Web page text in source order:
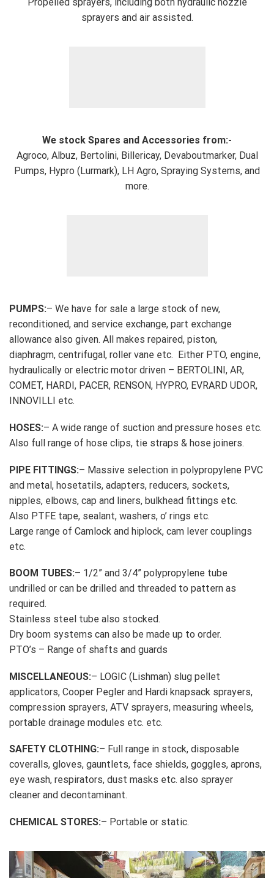
Propelled sprayers, including both hydraulic nozzle
sprayers and air assisted.
We stock Spares and Accessories from:-
Agroco, Albuz, Bertolini, Billericay, Devaboutmarker, Dual
Pumps, Hypro (Lurmark), LH Agro, Spraying Systems, and
more.
PUMPS:– We have for sale a large stock of new,
reconditioned, and service exchange, part exchange
allowance also given. All makes repaired, piston,
diaphragm, centrifugal, roller vane etc. Either PTO, engine,
hydraulically or electric motor driven – BERTOLINI, AR,
COMET, HARDI, PACER, RENSON, HYPRO, EVRARD UDOR,
INNOVILLI etc.
HOSES:– A wide range of suction and pressure hoses etc.
Also full range of hose clips, tie straps & hose joiners.
PIPE FITTINGS:– Massive selection in polypropylene PVC
and metal, hosetatils, adapters, reducers, sockets,
nipples, elbows, cap and liners, bulkhead fittings etc.
Also PTFE tape, sealant, washers, o’ rings etc.
Large range of Camlock and hiplock, cam lever couplings
etc.
BOOM TUBES:– 1/2” and 3/4” polypropylene tube
undrilled or can be drilled and threaded to pattern as
required.
Stainless steel tube also stocked.
Dry boom systems can also be made up to order.
PTO’s – Range of shafts and guards
MISCELLANEOUS:– LOGIC (Lishman) slug pellet
applicators, Cooper Pegler and Hardi knapsack sprayers,
compression sprayers, ATV sprayers, measuring wheels,
portable drainage modules etc. etc.
SAFETY CLOTHING:– Full range in stock, disposable
coveralls, gloves, gauntlets, face shields, goggles, aprons,
eye wash, respirators, dust masks etc. also sprayer
cleaner and decontaminant.
CHEMICAL STORES:– Portable or static.